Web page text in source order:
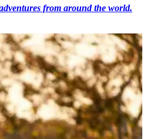
from around the world.